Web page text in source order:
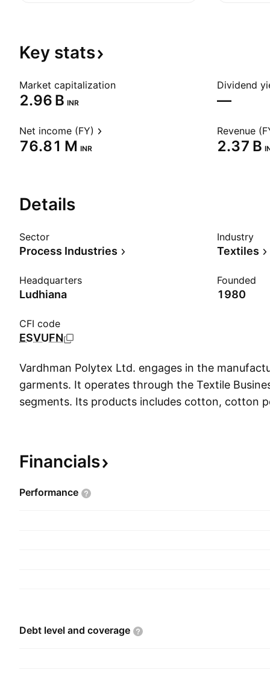
Key stats
Market capitalization
‪2.96 B‬ INR
Dividend
—
Net income (FY)
‪76.81 M‬ INR
Revenue
‪2.37 B‬
Details
Sector
Process Industries
Industry
Textiles
Headquarters
Ludhiana
Founded
1980
CFI code
ESVUFN
Vardhman Polytex Ltd. engages in the
garments. It operates through the Textile
segments. Its products includes cotton, cotton
Financials
Performance
Debt level and coverage